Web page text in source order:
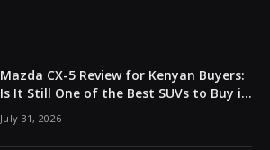
Mazda CX-5 Review for Kenyan Buyers:
Is It Still One of the Best SUVs to Buy in
2026?
July 31, 2026